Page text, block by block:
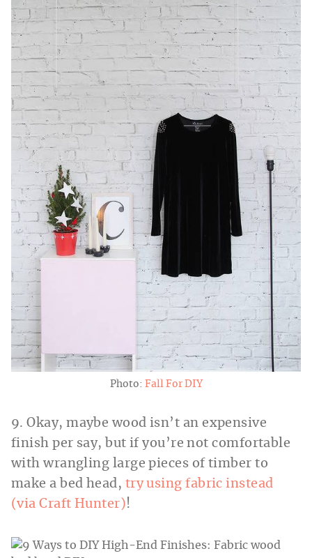
Photo: Fall For DIY
9. Okay, maybe wood isn’t an expensive
finish per say, but if you’re not comfortable
with wrangling large pieces of timber to
make a bed head, try using fabric instead
(via Craft Hunter)!